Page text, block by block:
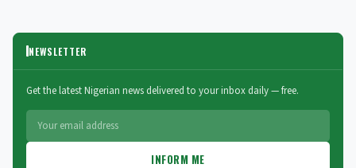
NEWSLETTER
Get the latest Nigerian news delivered to your inbox daily — free.
INFORM ME